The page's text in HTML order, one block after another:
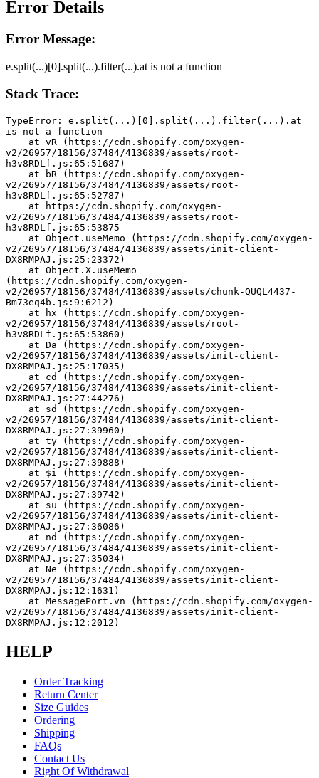
Error Details
Error Message:
e.split(...)[0].split(...).filter(...).at is not a function
Stack Trace:
TypeError: e.split(...)[0].split(...).filter(...).at
is not a function
v2/26957/18156/37484/4136839/assets/root-
h3v8RDLf.js:65:51687)
v2/26957/18156/37484/4136839/assets/root-
h3v8RDLf.js:65:52787)
v2/26957/18156/37484/4136839/assets/root-
h3v8RDLf.js:65:53875
v2/26957/18156/37484/4136839/assets/init-client-
DX8RMPAJ.js:25:23372)
(https://cdn.shopify.com/oxygen-
v2/26957/18156/37484/4136839/assets/chunk-QUQL4437-
Bm73eq4b.js:9:6212)
v2/26957/18156/37484/4136839/assets/root-
h3v8RDLf.js:65:53860)
v2/26957/18156/37484/4136839/assets/init-client-
DX8RMPAJ.js:25:17035)
v2/26957/18156/37484/4136839/assets/init-client-
DX8RMPAJ.js:27:44276)
v2/26957/18156/37484/4136839/assets/init-client-
DX8RMPAJ.js:27:39960)
v2/26957/18156/37484/4136839/assets/init-client-
DX8RMPAJ.js:27:39888)
v2/26957/18156/37484/4136839/assets/init-client-
DX8RMPAJ.js:27:39742)
v2/26957/18156/37484/4136839/assets/init-client-
DX8RMPAJ.js:27:36086)
v2/26957/18156/37484/4136839/assets/init-client-
DX8RMPAJ.js:27:35034)
v2/26957/18156/37484/4136839/assets/init-client-
DX8RMPAJ.js:12:1631)
v2/26957/18156/37484/4136839/assets/init-client-
DX8RMPAJ.js:12:2012)
HELP
Order Tracking
Return Center
Size Guides
Ordering
Shipping
FAQs
Contact Us
Right Of Withdrawal